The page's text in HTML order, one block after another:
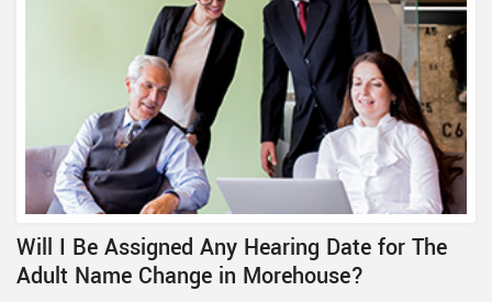
Will I Be Assigned Any Hearing Date for The
Adult Name Change in Morehouse?